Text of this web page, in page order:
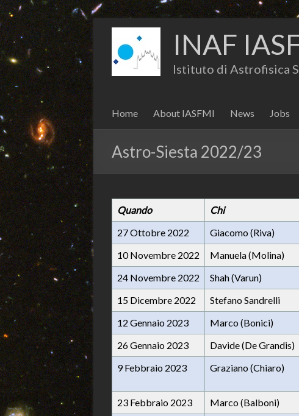
INAF
Istituto di Astrofisica
Home About IASFMI News Jobs
Astro-Siesta 2022/23
Quando Chi
27 Ottobre 2022
Giacomo (Riva)
10 Novembre 2022
Manuela (Molina)
24 Novembre 2022
Shah (Varun)
15 Dicembre 2022
Stefano Sandrelli
12 Gennaio 2023
Marco (Bonici)
26 Gennaio 2023
Davide (De Grandis)
9 Febbraio 2023
Graziano (Chiaro)
23 Febbraio 2023
Marco (Balboni)